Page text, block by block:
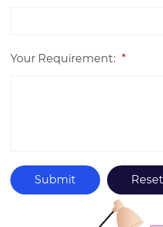
Your Requirement: *